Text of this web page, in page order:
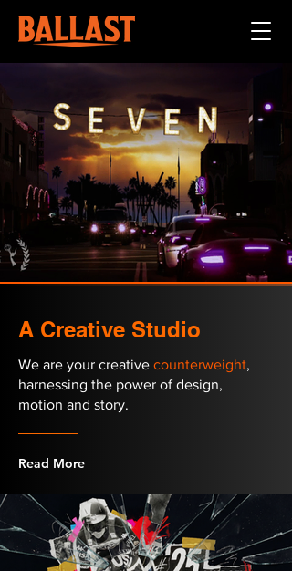
A Creative Studio
We are your creative counterweight,
harnessing the power of design,
motion and story.
Read More